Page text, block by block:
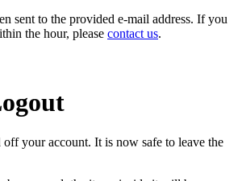
sent to the provided e-mail address. If you
the hour, please contact us.
off your account. It is now safe to leave the